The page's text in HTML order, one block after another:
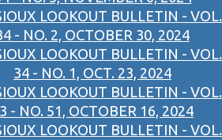
LOOKOUT BULLETIN - VOL.
- NO. 2, OCTOBER 30, 2024
LOOKOUT BULLETIN - VOL.
34 - NO. 1, OCT. 23, 2024
LOOKOUT BULLETIN - VOL.
- NO. 51, OCTOBER 16, 2024
LOOKOUT BULLETIN - VOL.